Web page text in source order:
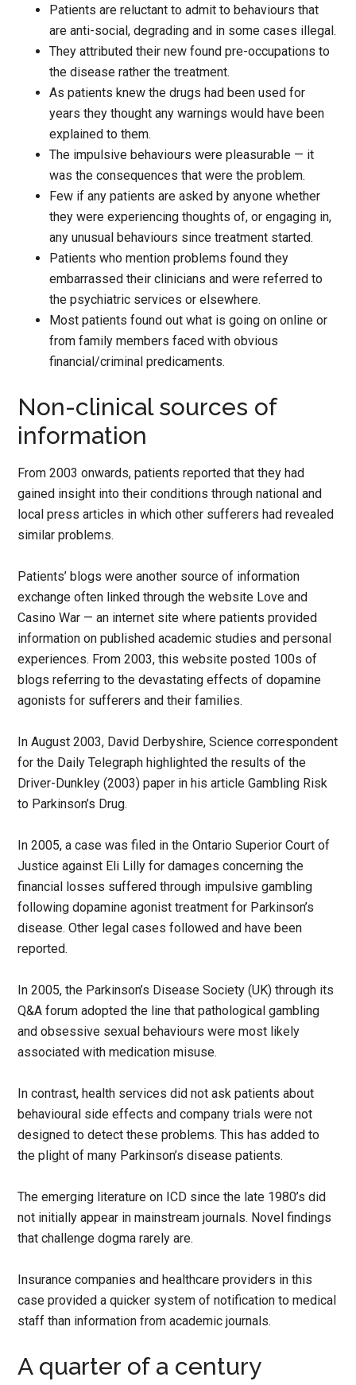
Patients are reluctant to admit to behaviours that
are anti-social, degrading and in some cases illegal.
They attributed their new found pre-occupations to
the disease rather the treatment.
As patients knew the drugs had been used for
years they thought any warnings would have been
explained to them.
The impulsive behaviours were pleasurable — it
was the consequences that were the problem.
Few if any patients are asked by anyone whether
they were experiencing thoughts of, or engaging in,
any unusual behaviours since treatment started.
Patients who mention problems found they
embarrassed their clinicians and were referred to
the psychiatric services or elsewhere.
Most patients found out what is going on online or
from family members faced with obvious
financial/criminal predicaments.
Non-clinical sources of
information
From 2003 onwards, patients reported that they had
gained insight into their conditions through national and
local press articles in which other sufferers had revealed
similar problems.
Patients’ blogs were another source of information
exchange often linked through the website Love and
Casino War — an internet site where patients provided
information on published academic studies and personal
experiences. From 2003, this website posted 100s of
blogs referring to the devastating effects of dopamine
agonists for sufferers and their families.
In August 2003, David Derbyshire, Science correspondent
for the Daily Telegraph highlighted the results of the
Driver-Dunkley (2003) paper in his article Gambling Risk
to Parkinson’s Drug.
In 2005, a case was filed in the Ontario Superior Court of
Justice against Eli Lilly for damages concerning the
financial losses suffered through impulsive gambling
following dopamine agonist treatment for Parkinson’s
disease. Other legal cases followed and have been
reported.
In 2005, the Parkinson’s Disease Society (UK) through its
Q&A forum adopted the line that pathological gambling
and obsessive sexual behaviours were most likely
associated with medication misuse.
In contrast, health services did not ask patients about
behavioural side effects and company trials were not
designed to detect these problems. This has added to
the plight of many Parkinson’s disease patients.
The emerging literature on ICD since the late 1980’s did
not initially appear in mainstream journals. Novel findings
that challenge dogma rarely are.
Insurance companies and healthcare providers in this
case provided a quicker system of notification to medical
staff than information from academic journals.
A quarter of a century